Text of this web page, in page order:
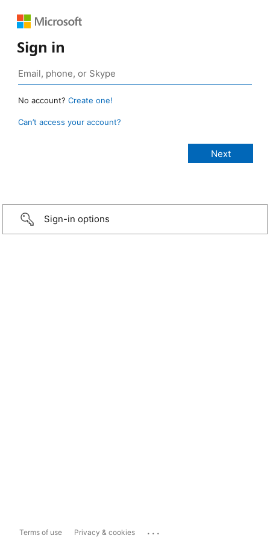
Sign in
No account? Create one!
Can’t access your account?
Sign-in options
Terms of use Privacy & cookies ...